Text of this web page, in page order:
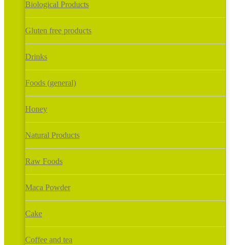
Biological Products
Gluten free products
Drinks
Foods (general)
Honey
Natural Products
Raw Foods
Maca Powder
Cake
Coffee and tea